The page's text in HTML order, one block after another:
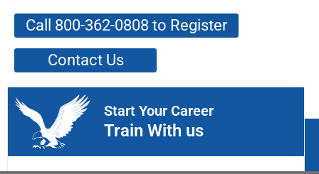
Call 800-362-0808 to Register
Contact Us
Start Your Career
Train With us